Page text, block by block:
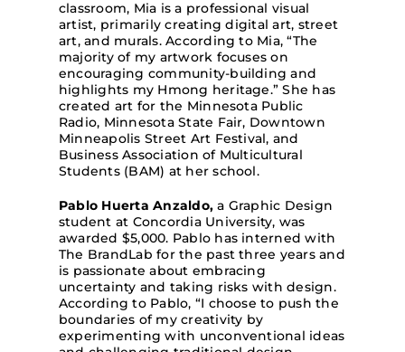
classroom, Mia is a professional visual
artist, primarily creating digital art, street
art, and murals. According to Mia, “The
majority of my artwork focuses on
encouraging community-building and
highlights my Hmong heritage.” She has
created art for the Minnesota Public
Radio, Minnesota State Fair, Downtown
Minneapolis Street Art Festival, and
Business Association of Multicultural
Students (BAM) at her school.
Pablo Huerta Anzaldo, a Graphic Design
student at Concordia University, was
awarded $5,000. Pablo has interned with
The BrandLab for the past three years and
is passionate about embracing
uncertainty and taking risks with design.
According to Pablo, “I choose to push the
boundaries of my creativity by
experimenting with unconventional ideas